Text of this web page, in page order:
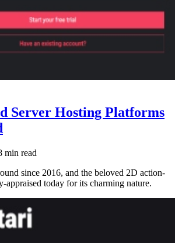
Server Hosting Platforms
min read
since 2016, and the beloved 2D action-
appraised today for its charming nature.